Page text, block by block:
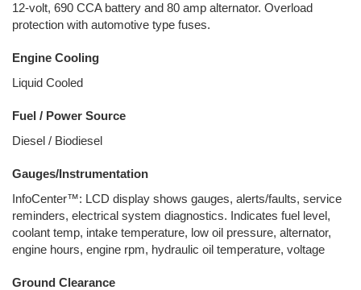
12-volt, 690 CCA battery and 80 amp alternator. Overload
protection with automotive type fuses.
Engine Cooling
Liquid Cooled
Fuel / Power Source
Diesel / Biodiesel
Gauges/Instrumentation
InfoCenter™: LCD display shows gauges, alerts/faults, service
reminders, electrical system diagnostics. Indicates fuel level,
coolant temp, intake temperature, low oil pressure, alternator,
engine hours, engine rpm, hydraulic oil temperature, voltage
Ground Clearance